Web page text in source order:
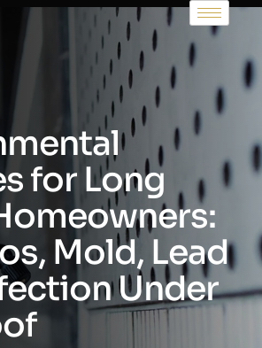
for Long
Mold, Lead
Under